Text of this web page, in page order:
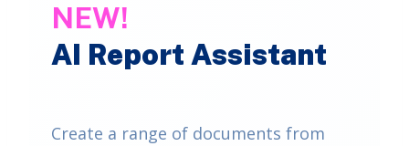
NEW!
AI Report Assistant
Create a range of documents from